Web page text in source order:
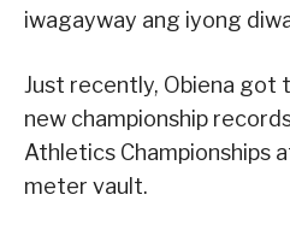
iwagayway ang iyong
Just recently, Obiena got
new championship
Athletics Championships
meter vault.